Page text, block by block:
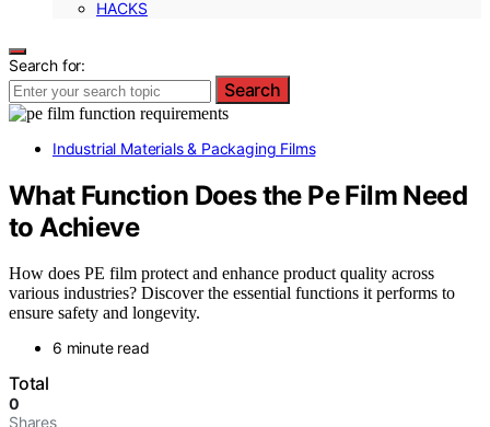
HACKS
Search for:
Search
Industrial Materials & Packaging Films
What Function Does the Pe Film Need
to Achieve
How does PE film protect and enhance product quality across
various industries? Discover the essential functions it performs to
ensure safety and longevity.
6 minute read
Total
0
Shares